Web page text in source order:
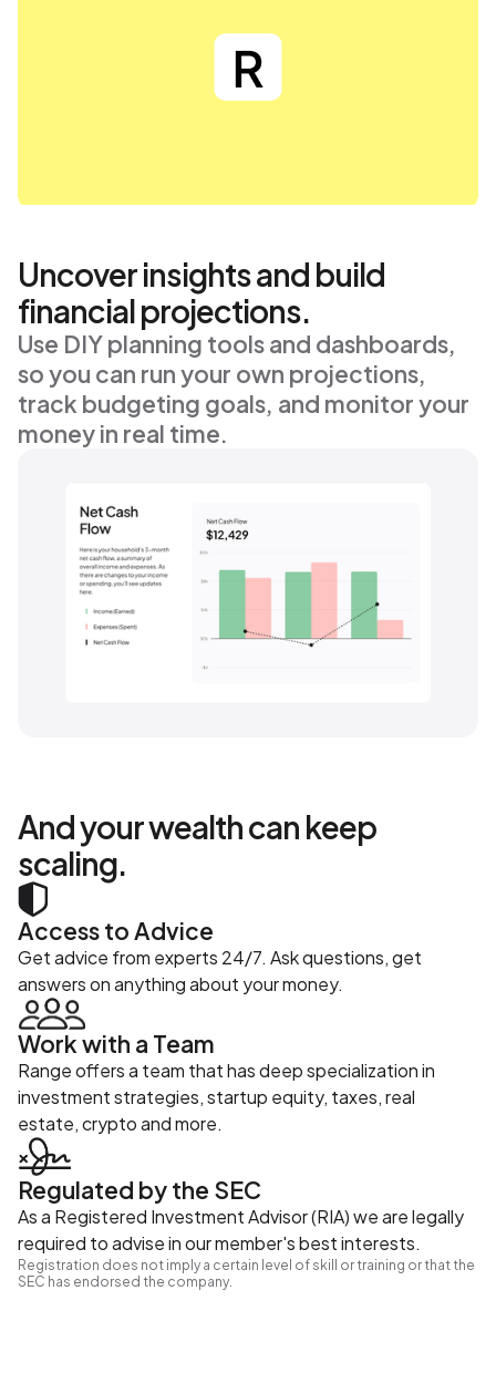
Uncover insights and build
financial projections.
Use DIY planning tools and dashboards,
so you can run your own projections,
track budgeting goals, and monitor your
money in real time.
And your wealth can keep
scaling.
Access to Advice
Get advice from experts 24/7. Ask questions, get
answers on anything about your money.
Work with a Team
Range offers a team that has deep specialization in
investment strategies, startup equity, taxes, real
estate, crypto and more.
Regulated by the SEC
As a Registered Investment Advisor (RIA) we are legally
required to advise in our member's best interests.
Registration does not imply a certain level of skill or training or that the
SEC has endorsed the company.